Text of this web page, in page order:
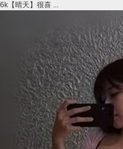
6k【晴天】很喜 ...